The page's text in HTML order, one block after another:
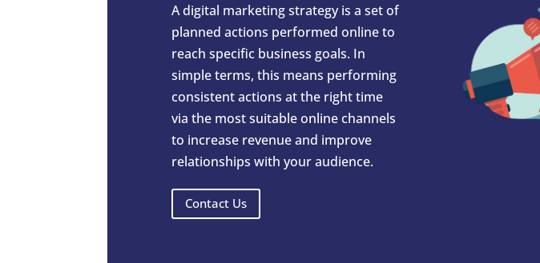
A digital marketing strategy is a set of
planned actions performed online to
reach specific business goals. In
simple terms, this means performing
consistent actions at the right time
via the most suitable online channels
to increase revenue and improve
relationships with your audience.
Contact Us